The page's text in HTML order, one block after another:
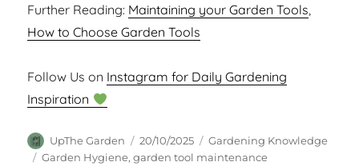
Further Reading: Maintaining your Garden Tools,
How to Choose Garden Tools
Follow Us on Instagram for Daily Gardening
Inspiration
Author
UpThe Garden
Posted
on
20/10/2025 Categories
Gardening Knowledge
Tags
Garden Hygiene,garden tool maintenance